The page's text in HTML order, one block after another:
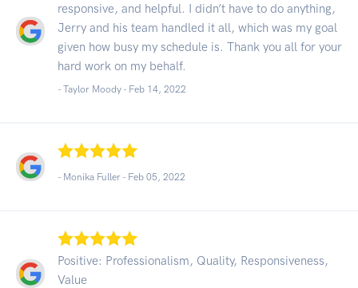
responsive, and helpful. I didn’t have to do anything,
Jerry and his team handled it all, which was my goal
given how busy my schedule is. Thank you all for your
hard work on my behalf.
- Taylor Moody - Feb 14, 2022
- Monika Fuller - Feb 05, 2022
Positive: Professionalism, Quality, Responsiveness,
Value